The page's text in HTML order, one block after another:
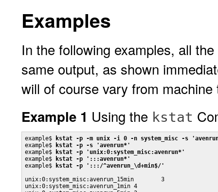
Examples
In the following examples, all
same output, as shown
will of course vary from machine
Example 1 Using the kstat
example$
kstat -p -m unix -i 0 -n system_misc -s
example$
kstat -p -s 'avenrun*'
example$
kstat -p 'unix:0:system_misc:avenrun*'
example$
kstat -p ':::avenrun*'
example$
kstat -p ':::/^avenrun_\d+min$/'
unix:0:system_misc:avenrun_15min        3
unix:0:system_misc:avenrun_1min 4